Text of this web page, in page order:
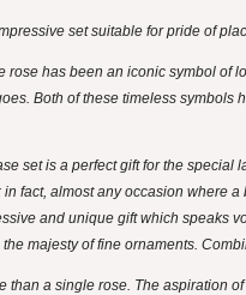
set suitable for pride of
rose has been an iconic symbol of
Both of these timeless
set is a perfect gift for the
fact, almost any occasion where
and unique gift which speaks
majesty of fine ornaments.
than a single rose. The aspiration